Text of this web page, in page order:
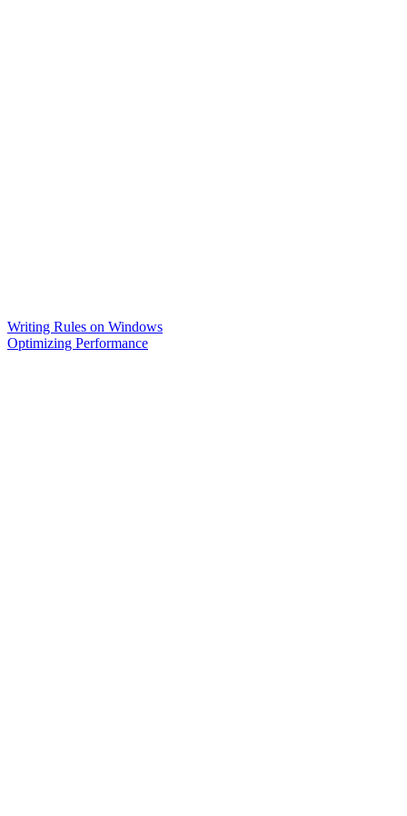
Writing Rules on Windows
Optimizing Performance